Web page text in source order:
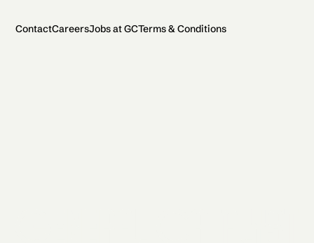
ContactCareersJobs at GCTerms & Conditions